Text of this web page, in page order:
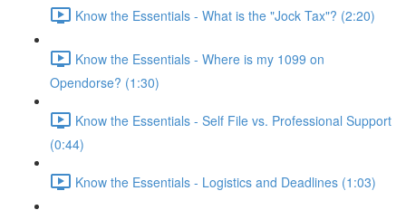
Know the Essentials - What is the "Jock Tax"? (2:20)
Know the Essentials - Where is my 1099 on
Opendorse? (1:30)
Know the Essentials - Self File vs. Professional Support
(0:44)
Know the Essentials - Logistics and Deadlines (1:03)